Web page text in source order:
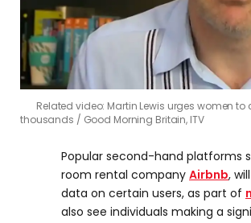
Related video: Martin Lewis urges women
thousands
Good Morning Britain, ITV
Popular second-hand platforms
room rental company Airbnb,
data on certain users, as part of
also see individuals making a